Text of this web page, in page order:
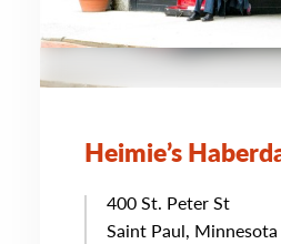
Heimie’s
400 St. Peter St
Saint Paul,